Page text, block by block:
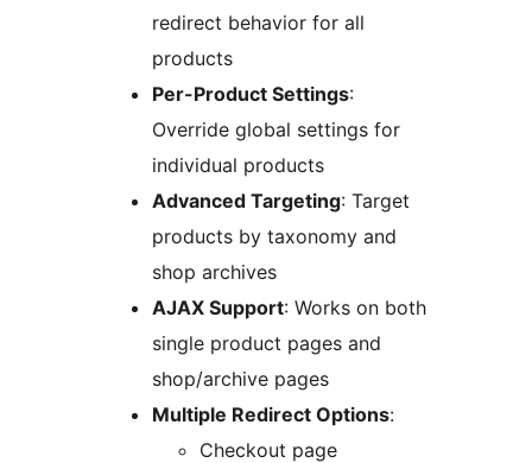
redirect behavior for all
products
Per-Product Settings:
Override global settings for
individual products
Advanced Targeting: Target
products by taxonomy and
shop archives
AJAX Support: Works on both
single product pages and
shop/archive pages
Multiple Redirect Options:
Checkout page